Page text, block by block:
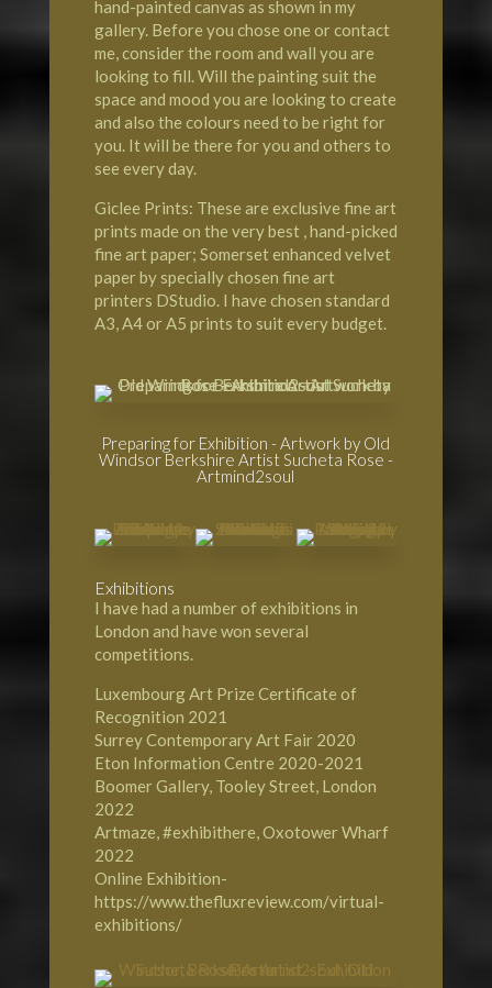
hand-painted canvas as shown in my
gallery. Before you chose one or contact
me, consider the room and wall you are
looking to fill. Will the painting suit the
space and mood you are looking to create
and also the colours need to be right for
you. It will be there for you and others to
see every day.
Giclee Prints: These are exclusive fine art
prints made on the very best , hand-picked
fine art paper; Somerset enhanced velvet
paper by specially chosen fine art
printers DStudio. I have chosen standard
A3, A4 or A5 prints to suit every budget.
Preparing for Exhibition - Artwork by Old
Windsor Berkshire Artist Sucheta Rose -
Artmind2soul
Exhibitions
I have had a number of exhibitions in
London and have won several
competitions.
Luxembourg Art Prize Certificate of
Recognition 2021
Surrey Contemporary Art Fair 2020
Eton Information Centre 2020-2021
Boomer Gallery, Tooley Street, London
2022
Artmaze, #exhibithere, Oxotower Wharf
2022
Online Exhibition-
https://www.thefluxreview.com/virtual-
exhibitions/